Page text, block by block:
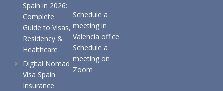
Spain in 2026:
Complete
Guide to Visas,
Residency &
Healthcare
Digital Nomad
Visa Spain
Insurance
Schedule a
meeting in
Valencia office
Schedule a
meeting on
Zoom